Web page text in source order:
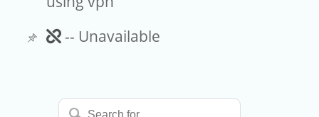
Unavailable
-- Unavailable
Search